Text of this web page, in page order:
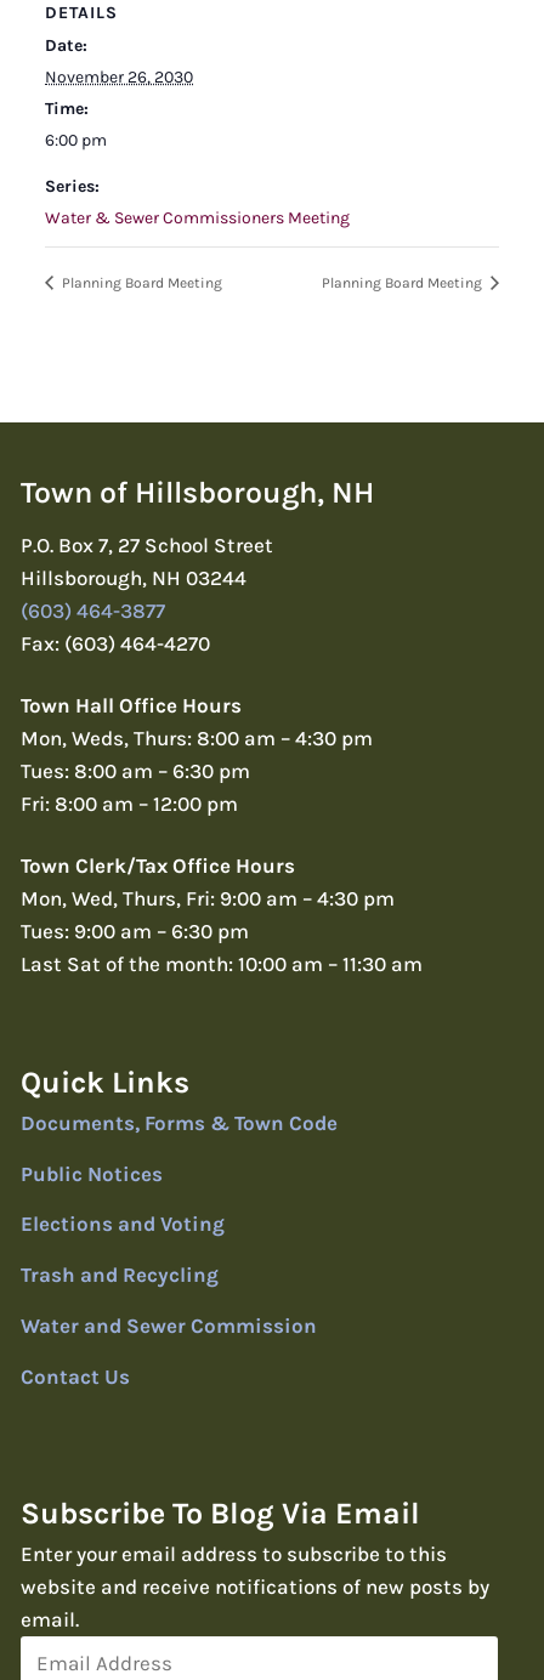
DETAILS
Date:
November 26, 2030
Time:
6:00 pm
Series:
Water & Sewer Commissioners Meeting
Planning Board Meeting Planning Board Meeting
Town of Hillsborough, NH
P.O. Box 7, 27 School Street
Hillsborough, NH 03244
(603) 464-3877
Fax: (603) 464-4270
Town Hall Office Hours
Mon, Weds, Thurs: 8:00 am – 4:30 pm
Tues: 8:00 am – 6:30 pm
Fri: 8:00 am – 12:00 pm
Town Clerk/Tax Office Hours
Mon, Wed, Thurs, Fri: 9:00 am – 4:30 pm
Tues: 9:00 am – 6:30 pm
Last Sat of the month: 10:00 am – 11:30 am
Quick Links
Documents, Forms & Town Code
Public Notices
Elections and Voting
Trash and Recycling
Water and Sewer Commission
Contact Us
Subscribe To Blog Via Email
Enter your email address to subscribe to this
website and receive notifications of new posts by
email.